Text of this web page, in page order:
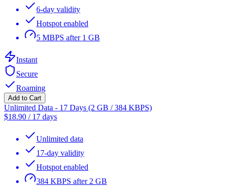
6-day validity
Hotspot enabled
5 MBPS after 1 GB
Instant
Secure
Roaming
Add to Cart
Unlimited Data - 17 Days (2 GB / 384 KBPS)
$18.90 / 17 days
Unlimited data
17-day validity
Hotspot enabled
384 KBPS after 2 GB